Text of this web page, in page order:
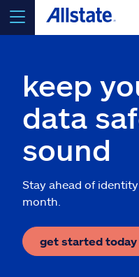
go
Insurance & more
keep
data
sound
Stay ahead of
month.
get started today